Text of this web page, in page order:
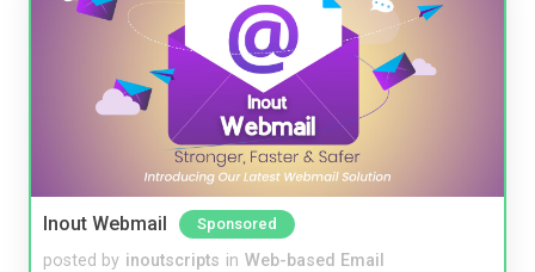
Inout Webmail Sponsored
posted by inoutscripts in Web-based Email